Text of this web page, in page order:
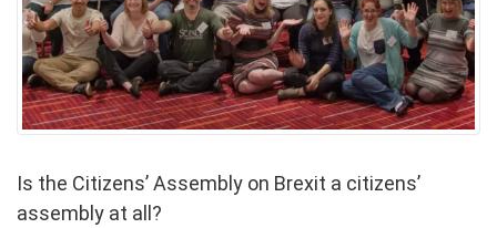
Is the Citizens’ Assembly on Brexit a citizens’
assembly at all?